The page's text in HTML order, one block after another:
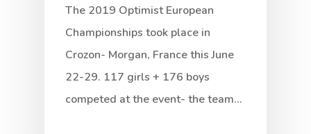
The 2019 Optimist European
Championships took place in
Crozon- Morgan, France this June
22-29. 117 girls + 176 boys
competed at the event- the team…